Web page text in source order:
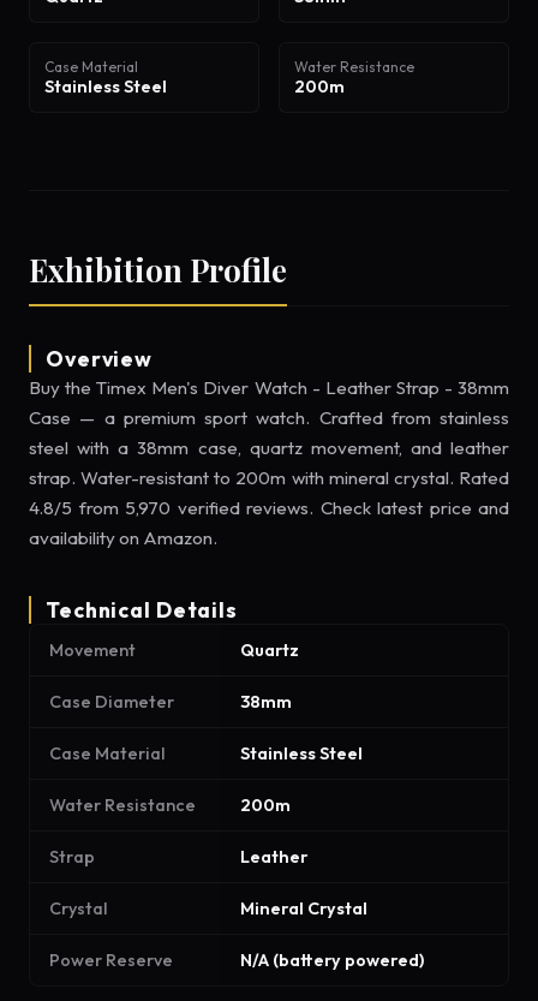
Case Material
Stainless Steel
Water Resistance
200m
Exhibition Profile
Overview
Buy the Timex Men's Diver Watch - Leather Strap - 38mm
Case — a premium sport watch. Crafted from stainless
steel with a 38mm case, quartz movement, and leather
strap. Water-resistant to 200m with mineral crystal. Rated
4.8/5 from 5,970 verified reviews. Check latest price and
availability on Amazon.
Technical Details
Movement Quartz
Case Diameter 38mm
Case Material Stainless Steel
Water Resistance 200m
Strap Leather
Crystal Mineral Crystal
Power Reserve N/A (battery powered)